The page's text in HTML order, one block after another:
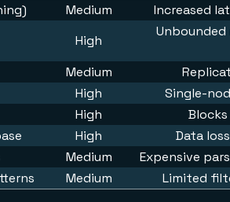
Medium
Increased
High
Medium
High
Single-
High
Blocks
High
Data
Medium
Expensive
Medium Limited